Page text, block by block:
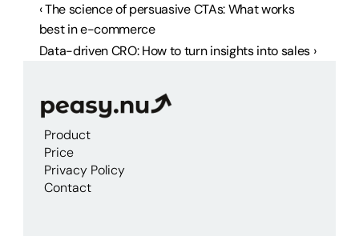
‹ The science of persuasive CTAs: What works
best in e-commerce
Data-driven CRO: How to turn insights into sales ›
Product
Price
Privacy Policy
Contact